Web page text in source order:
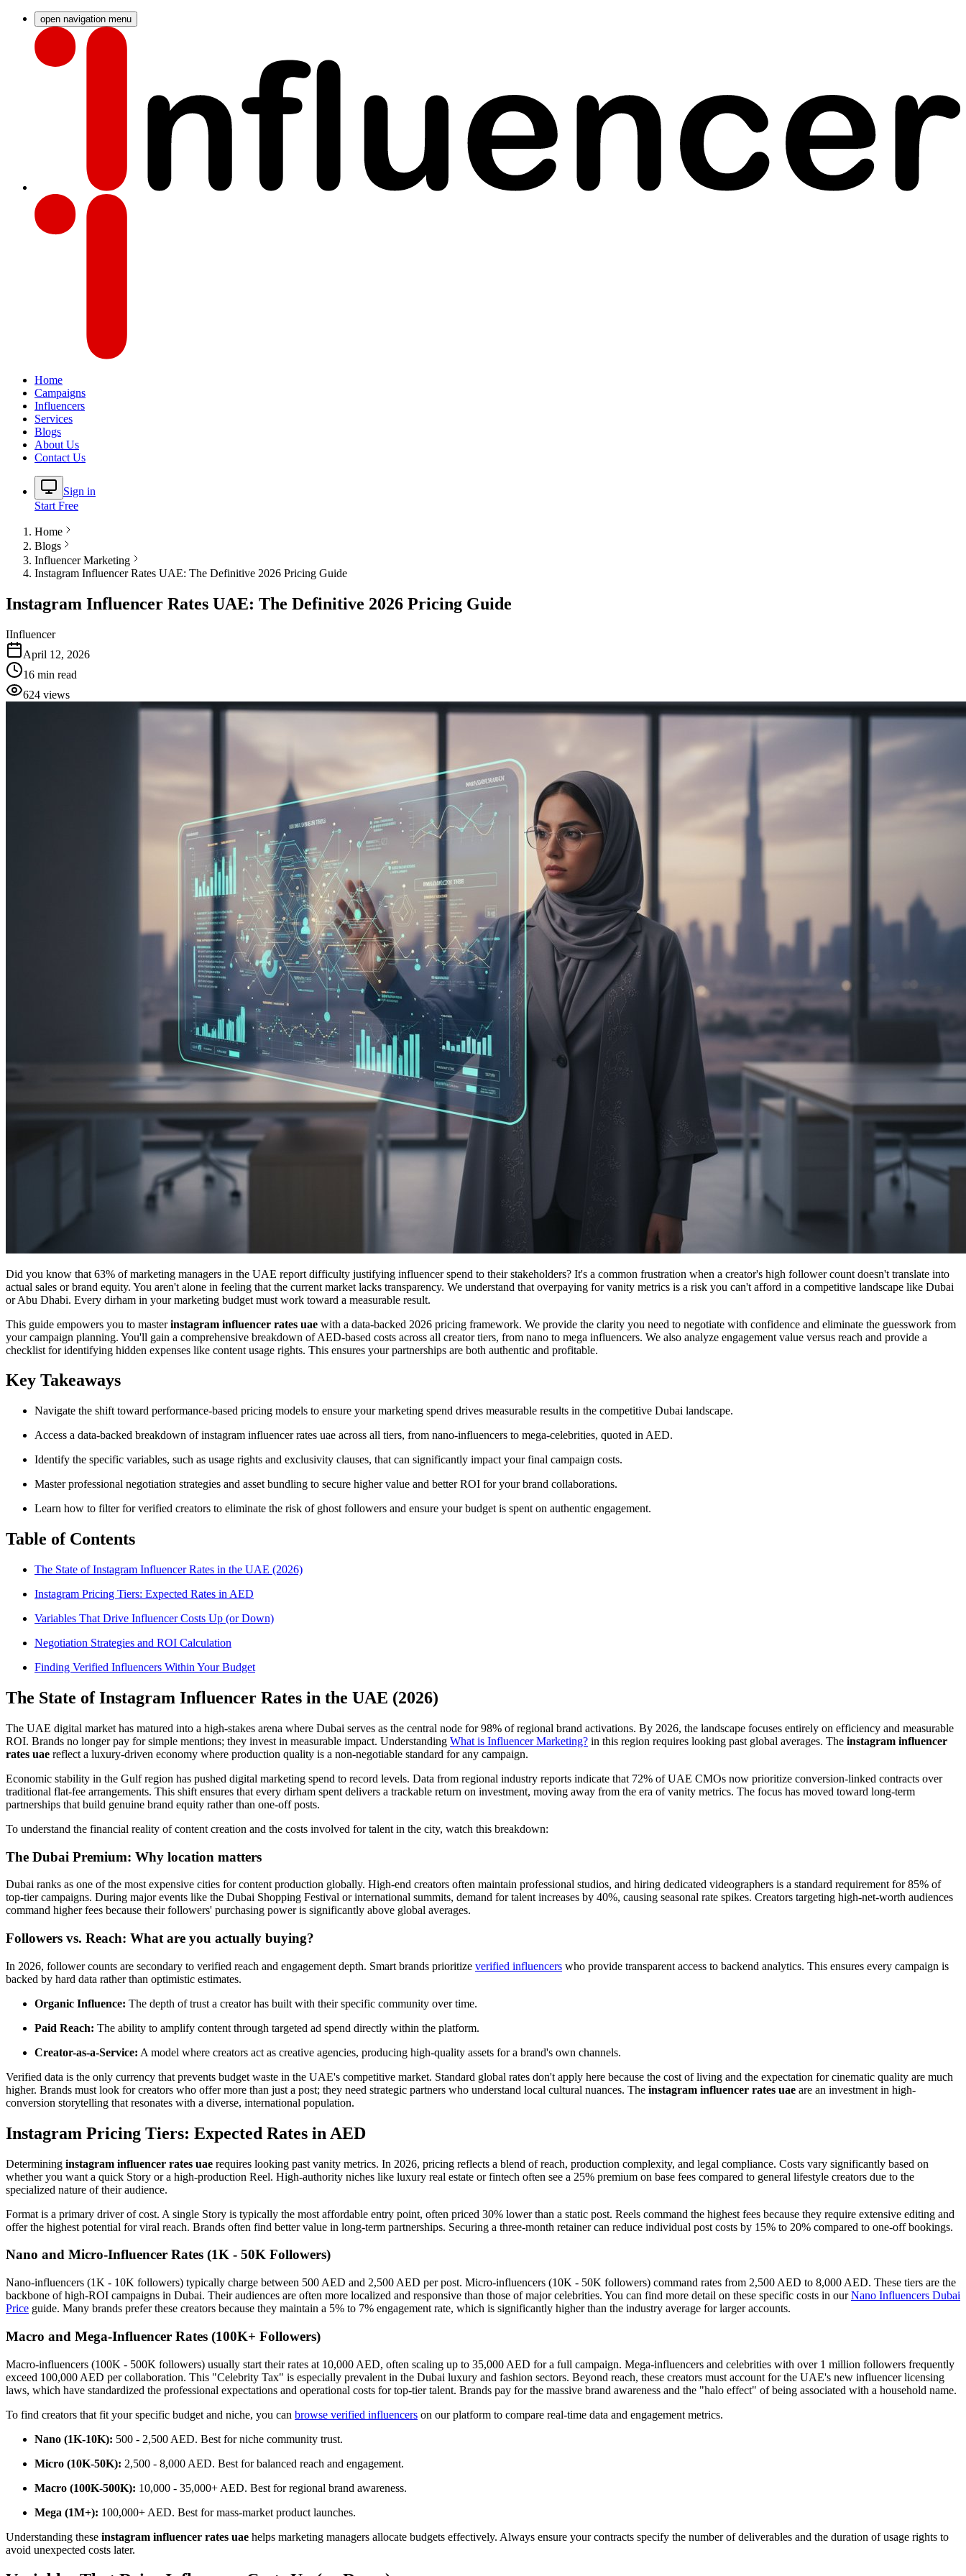
open navigation menu
Home
Campaigns
Influencers
Services
Blogs
About Us
Contact Us
Sign in
Start Free
Home
Blogs
Influencer Marketing
Instagram Influencer Rates UAE: The Definitive 2026 Pricing Guide
Instagram Influencer Rates UAE: The Definitive 2026 Pricing Guide
IInfluencer
April 12, 2026
16 min read
624 views
Did you know that 63% of marketing managers in the UAE report difficulty justifying influencer spend to their stakeholders? It's a common frustration when a creator's high follower count doesn't translate into
actual sales or brand equity. You aren't alone in feeling that the current market lacks transparency. We understand that overpaying for vanity metrics is a risk you can't afford in a competitive landscape like Dubai
or Abu Dhabi. Every dirham in your marketing budget must work toward a measurable result.
This guide empowers you to masterinstagram influencer rates uae with a data-backed 2026 pricing framework. We provide the clarity you need to negotiate with confidence and eliminate the guesswork from
your campaign planning. You'll gain a comprehensive breakdown of AED-based costs across all creator tiers, from nano to mega influencers. We also analyze engagement value versus reach and provide a
checklist for identifying hidden expenses like content usage rights. This ensures your partnerships are both authentic and profitable.
Key Takeaways
Navigate the shift toward performance-based pricing models to ensure your marketing spend drives measurable results in the competitive Dubai landscape.
Access a data-backed breakdown of instagram influencer rates uae across all tiers, from nano-influencers to mega-celebrities, quoted in AED.
Identify the specific variables, such as usage rights and exclusivity clauses, that can significantly impact your final campaign costs.
Master professional negotiation strategies and asset bundling to secure higher value and better ROI for your brand collaborations.
Learn how to filter for verified creators to eliminate the risk of ghost followers and ensure your budget is spent on authentic engagement.
Table of Contents
The State of Instagram Influencer Rates in the UAE (2026)
Instagram Pricing Tiers: Expected Rates in AED
Variables That Drive Influencer Costs Up (or Down)
Negotiation Strategies and ROI Calculation
Finding Verified Influencers Within Your Budget
The State of Instagram Influencer Rates in the UAE (2026)
The UAE digital market has matured into a high-stakes arena where Dubai serves as the central node for 98% of regional brand activations. By 2026, the landscape focuses entirely on efficiency and measurable
ROI. Brands no longer pay for simple mentions; they invest in measurable impact. Understanding What is Influencer Marketing? in this region requires looking past global averages. The instagram influencer
rates uae reflect a luxury-driven economy where production quality is a non-negotiable standard for any campaign.
Economic stability in the Gulf region has pushed digital marketing spend to record levels. Data from regional industry reports indicate that 72% of UAE CMOs now prioritize conversion-linked contracts over
traditional flat-fee arrangements. This shift ensures that every dirham spent delivers a trackable return on investment, moving away from the era of vanity metrics. The focus has moved toward long-term
partnerships that build genuine brand equity rather than one-off posts.
To understand the financial reality of content creation and the costs involved for talent in the city, watch this breakdown:
The Dubai Premium: Why location matters
Dubai ranks as one of the most expensive cities for content production globally. High-end creators often maintain professional studios, and hiring dedicated videographers is a standard requirement for 85% of
top-tier campaigns. During major events like the Dubai Shopping Festival or international summits, demand for talent increases by 40%, causing seasonal rate spikes. Creators targeting high-net-worth audiences
command higher fees because their followers' purchasing power is significantly above global averages.
Followers vs. Reach: What are you actually buying?
In 2026, follower counts are secondary to verified reach and engagement depth. Smart brands prioritize verified influencers who provide transparent access to backend analytics. This ensures every campaign is
backed by hard data rather than optimistic estimates.
Organic Influence: The depth of trust a creator has built with their specific community over time.
Paid Reach: The ability to amplify content through targeted ad spend directly within the platform.
Creator-as-a-Service: A model where creators act as creative agencies, producing high-quality assets for a brand's own channels.
Verified data is the only currency that prevents budget waste in the UAE's competitive market. Standard global rates don't apply here because the cost of living and the expectation for cinematic quality are much
higher. Brands must look for creators who offer more than just a post; they need strategic partners who understand local cultural nuances. The instagram influencer rates uae are an investment in high-
conversion storytelling that resonates with a diverse, international population.
Instagram Pricing Tiers: Expected Rates in AED
Determining instagram influencer rates uae requires looking past vanity metrics. In 2026, pricing reflects a blend of reach, production complexity, and legal compliance. Costs vary significantly based on
whether you want a quick Story or a high-production Reel. High-authority niches like luxury real estate or fintech often see a 25% premium on base fees compared to general lifestyle creators due to the
specialized nature of their audience.
Format is a primary driver of cost. A single Story is typically the most affordable entry point, often priced 30% lower than a static post. Reels command the highest fees because they require extensive editing and
offer the highest potential for viral reach. Brands often find better value in long-term partnerships. Securing a three-month retainer can reduce individual post costs by 15% to 20% compared to one-off bookings.
Nano and Micro-Influencer Rates (1K - 50K Followers)
Nano-influencers (1K - 10K followers) typically charge between 500 AED and 2,500 AED per post. Micro-influencers (10K - 50K followers) command rates from 2,500 AED to 8,000 AED. These tiers are the
backbone of high-ROI campaigns in Dubai. Their audiences are often more localized and responsive than those of major celebrities. You can find more detail on these specific costs in ourNano Influencers Dubai
Price guide. Many brands prefer these creators because they maintain a 5% to 7% engagement rate, which is significantly higher than the industry average for larger accounts.
Macro and Mega-Influencer Rates (100K+ Followers)
Macro-influencers (100K - 500K followers) usually start their rates at 10,000 AED, often scaling up to 35,000 AED for a full campaign. Mega-influencers and celebrities with over 1 million followers frequently
exceed 100,000 AED per collaboration. This "Celebrity Tax" is especially prevalent in the Dubai luxury and fashion sectors. Beyond reach, these creators must account for the UAE's new influencer licensing
laws, which have standardized the professional expectations and operational costs for top-tier talent. Brands pay for the massive brand awareness and the "halo effect" of being associated with a household name.
To find creators that fit your specific budget and niche, you can browse verified influencers on our platform to compare real-time data and engagement metrics.
Nano (1K-10K): 500 - 2,500 AED. Best for niche community trust.
Micro (10K-50K): 2,500 - 8,000 AED. Best for balanced reach and engagement.
Macro (100K-500K): 10,000 - 35,000+ AED. Best for regional brand awareness.
Mega (1M+): 100,000+ AED. Best for mass-market product launches.
Understanding these instagram influencer rates uae helps marketing managers allocate budgets effectively. Always ensure your contracts specify the number of deliverables and the duration of usage rights to
avoid unexpected costs later.